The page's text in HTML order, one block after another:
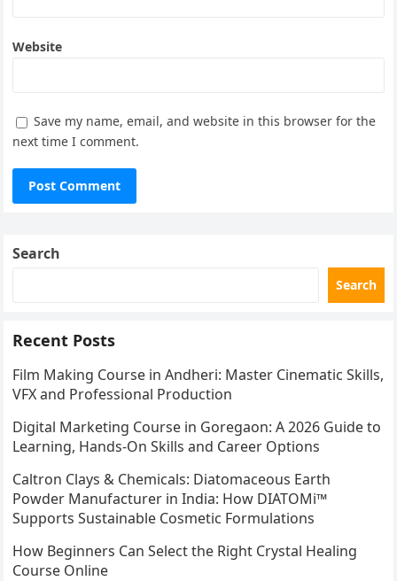
Website
Save my name, email, and website in this browser for the
next time I comment.
Search
Search
Recent Posts
Film Making Course in Andheri: Master Cinematic Skills,
VFX and Professional Production
Digital Marketing Course in Goregaon: A 2026 Guide to
Learning, Hands-On Skills and Career Options
Caltron Clays & Chemicals: Diatomaceous Earth
Powder Manufacturer in India: How DIATOMi™
Supports Sustainable Cosmetic Formulations
How Beginners Can Select the Right Crystal Healing
Course Online